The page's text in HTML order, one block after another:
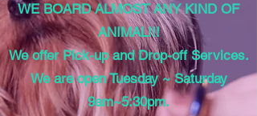
WE BOARD ALMOST ANY KIND OF
ANIMAL!!!
We offer Pick-up and Drop-off Services.
We are open Tuesday ~ Saturday
9am~5:30pm.